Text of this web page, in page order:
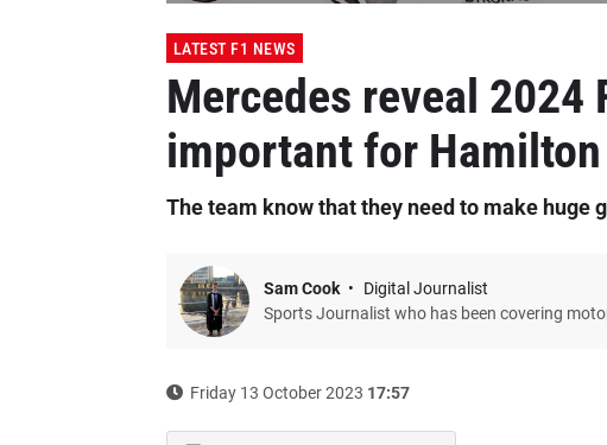
LATEST F1 NEWS
Mercedes reveal 2024
important for
The team know that they need to make huge
Sam Cook
Digital Journalist
Sports Journalist who has been covering
Friday 13 October 2023 17:57